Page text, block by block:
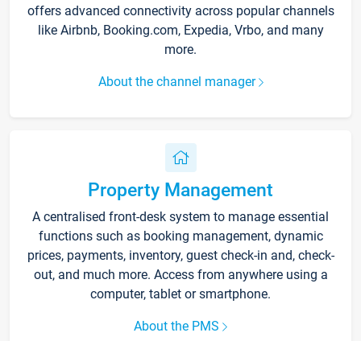
offers advanced connectivity across popular channels
like Airbnb, Booking.com, Expedia, Vrbo, and many
more.
About the channel manager
Property Management
A centralised front-desk system to manage essential
functions such as booking management, dynamic
prices, payments, inventory, guest check-in and, check-
out, and much more. Access from anywhere using a
computer, tablet or smartphone.
About the PMS